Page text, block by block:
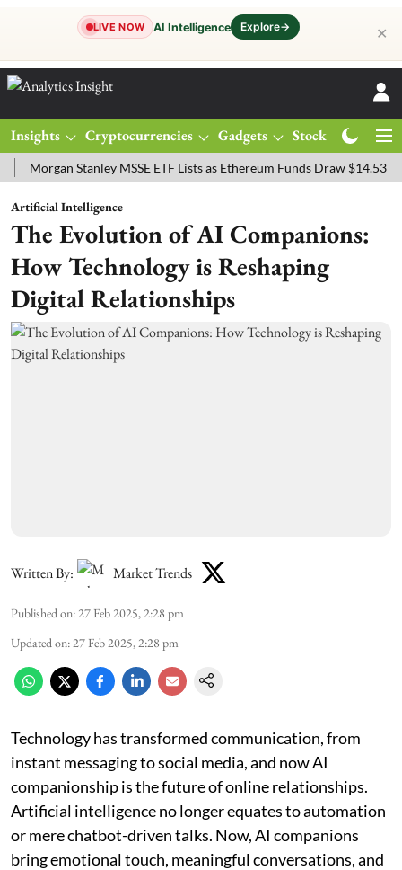
LIVE NOW AI Intelligence Explore→ ✕
Insights Cryptocurrencies Gadgets Stocks
Stanley MSSE ETF Lists as Ethereum Funds Draw $14.53M
Artificial Intelligence
The Evolution of AI Companions:
How Technology is Reshaping
Digital Relationships
Written By: Market Trends
Published on: 27 Feb 2025, 2:28 pm
Updated on: 27 Feb 2025, 2:28 pm
Technology has transformed communication, from
instant messaging to social media, and now AI
companionship is the future of online relationships.
Artificial intelligence no longer equates to automation
or mere chatbot-driven talks. Now, AI companions
bring emotional touch, meaningful conversations, and